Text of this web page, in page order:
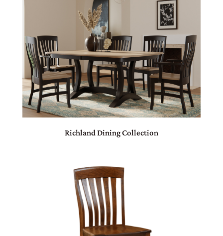
Richland Dining Collection